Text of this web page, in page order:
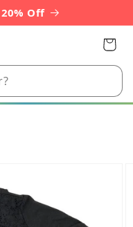
Off
Cart